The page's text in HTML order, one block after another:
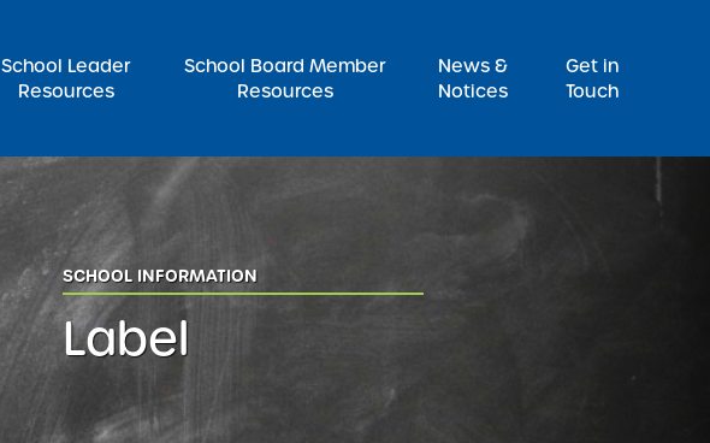
School Leader
Resources
School Board Member
Resources
News &
Notices
Get in
Touch
SCHOOL INFORMATION
Label